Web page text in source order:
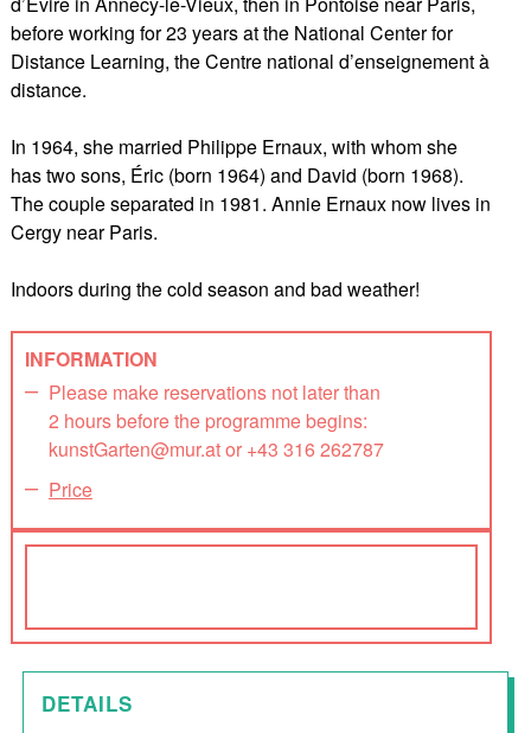
before working for 23 years at the National Center for
Distance Learning, the Centre national d’enseignement à
distance.
In 1964, she married Philippe Ernaux, with whom she
has two sons, Éric (born 1964) and David (born 1968).
The couple separated in 1981. Annie Ernaux now lives in
Cergy near Paris.
Indoors during the cold season and bad weather!
INFORMATION
Please make reservations not later than
2 hours before the programme begins:
kunstGarten@mur.at or +43 316 262787
Price
DETAILS